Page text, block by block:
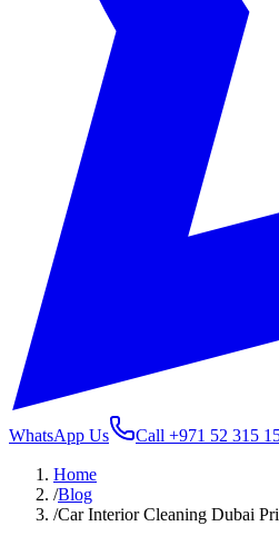
WhatsApp Us Call +971 52 315
Home
/Blog
/Car Interior Cleaning Dubai